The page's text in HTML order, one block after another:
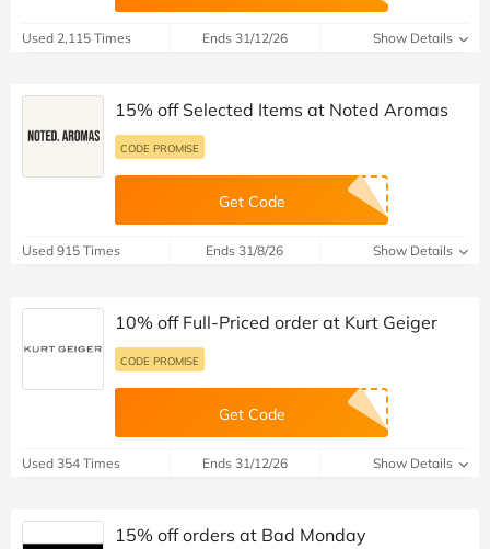
Used 2,115 Times Ends 31/12/26 Show Details
15% off Selected Items at Noted Aromas
CODE PROMISE
Get Code
Used 915 Times Ends 31/8/26 Show Details
10% off Full-Priced order at Kurt Geiger
CODE PROMISE
Get Code
Used 354 Times Ends 31/12/26 Show Details
15% off orders at Bad Monday